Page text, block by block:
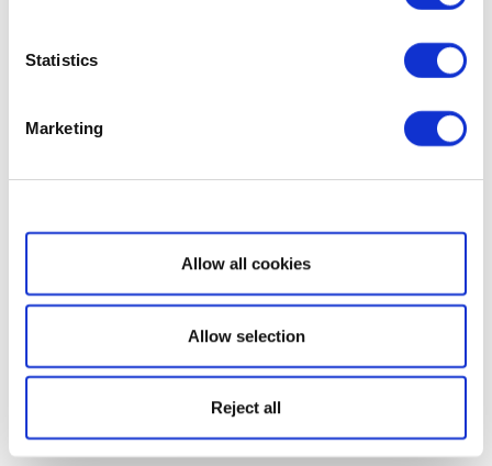
Statistics
Marketing
Show details
Allow all cookies
Allow selection
Reject all